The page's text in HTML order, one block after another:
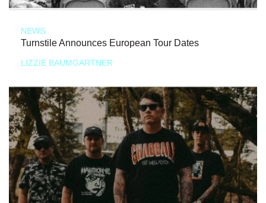
NEWS
Turnstile Announces European Tour Dates
LIZZIE BAUMGARTNER